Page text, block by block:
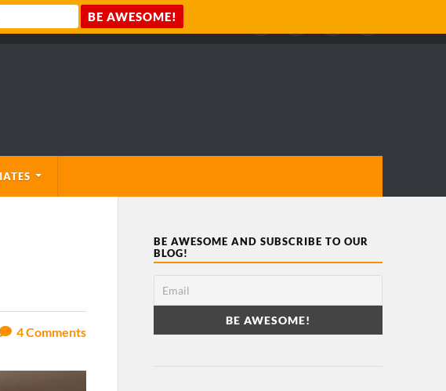
4Comments
BE AWESOME AND SUBSCRIBE TO OUR
BLOG!